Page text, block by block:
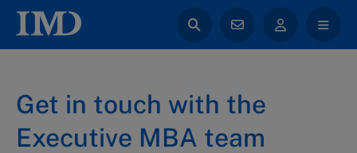
Get in touch with the
Executive MBA team